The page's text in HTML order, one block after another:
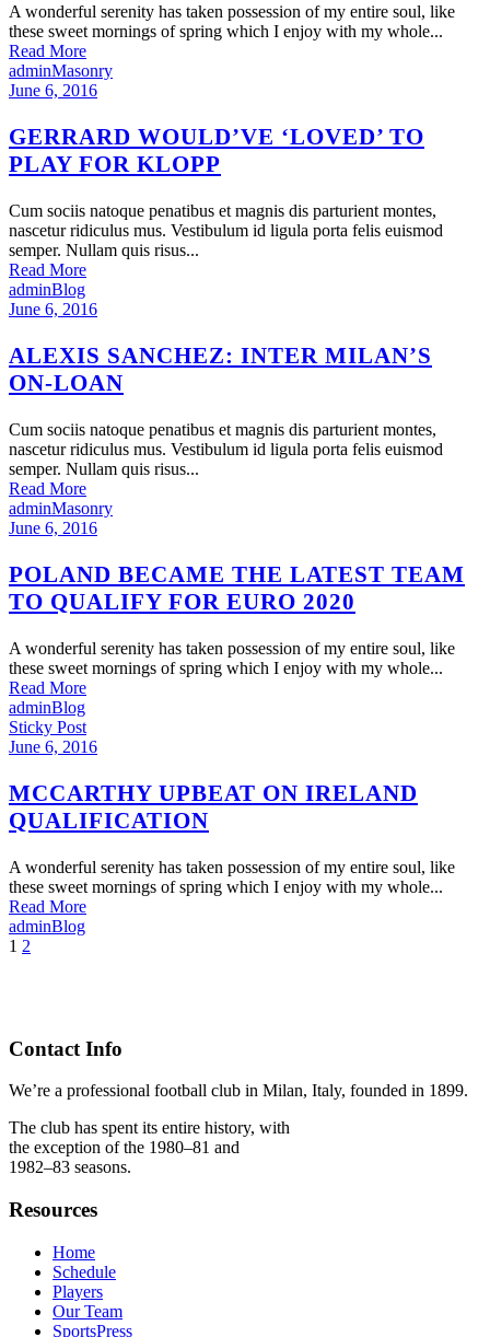
A wonderful serenity has taken possession of my entire soul, like
these sweet mornings of spring which I enjoy with my whole...
Read More
adminMasonry
June 6, 2016
GERRARD WOULD’VE ‘LOVED’ TO
PLAY FOR KLOPP
Cum sociis natoque penatibus et magnis dis parturient montes,
nascetur ridiculus mus. Vestibulum id ligula porta felis euismod
semper. Nullam quis risus...
Read More
adminBlog
June 6, 2016
ALEXIS SANCHEZ: INTER MILAN’S
ON-LOAN
Cum sociis natoque penatibus et magnis dis parturient montes,
nascetur ridiculus mus. Vestibulum id ligula porta felis euismod
semper. Nullam quis risus...
Read More
adminMasonry
June 6, 2016
POLAND BECAME THE LATEST TEAM
TO QUALIFY FOR EURO 2020
A wonderful serenity has taken possession of my entire soul, like
these sweet mornings of spring which I enjoy with my whole...
Read More
adminBlog
Sticky Post
June 6, 2016
MCCARTHY UPBEAT ON IRELAND
QUALIFICATION
A wonderful serenity has taken possession of my entire soul, like
these sweet mornings of spring which I enjoy with my whole...
Read More
adminBlog
1 2
Contact Info
We’re a professional football club in Milan, Italy, founded in 1899.
The club has spent its entire history, with
the exception of the 1980–81 and
1982–83 seasons.
Resources
Home
Schedule
Players
Our Team
SportsPress